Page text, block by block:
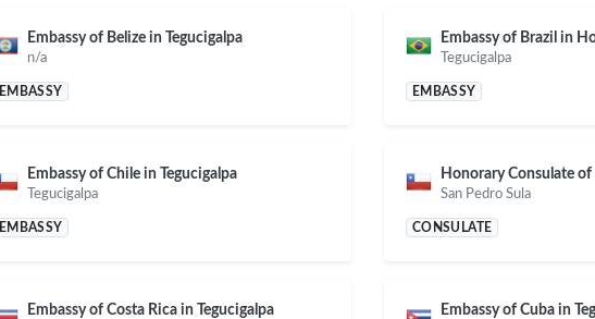
Embassy of Belize in Tegucigalpa
n/a
EMBASSY
Embassy of Brazil in
Tegucigalpa
EMBASSY
Embassy of Chile in Tegucigalpa
Tegucigalpa
EMBASSY
Honorary Consulate
San Pedro Sula
CONSULATE
Embassy of Costa Rica in Tegucigalpa Embassy of Cuba in